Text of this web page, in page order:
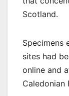
Scotland.
Specimens
sites had
online and
Caledonian